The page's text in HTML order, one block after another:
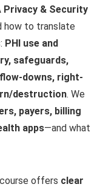
Privacy & Security
how to translate
PHI use and
safeguards,
downs, right-
destruction. We
payers, billing
apps—and what
offers clear